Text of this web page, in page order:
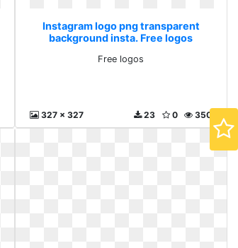
Instagram logo png transparent
background insta. Free logos
Free logos
327 x 327 350
0
23